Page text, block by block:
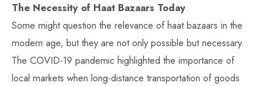
The Necessity of Haat Bazaars Today
Some might question the relevance of haat bazaars in the
modern age, but they are not only possible but necessary.
The COVID-19 pandemic highlighted the importance of
local markets when long-distance transportation of goods